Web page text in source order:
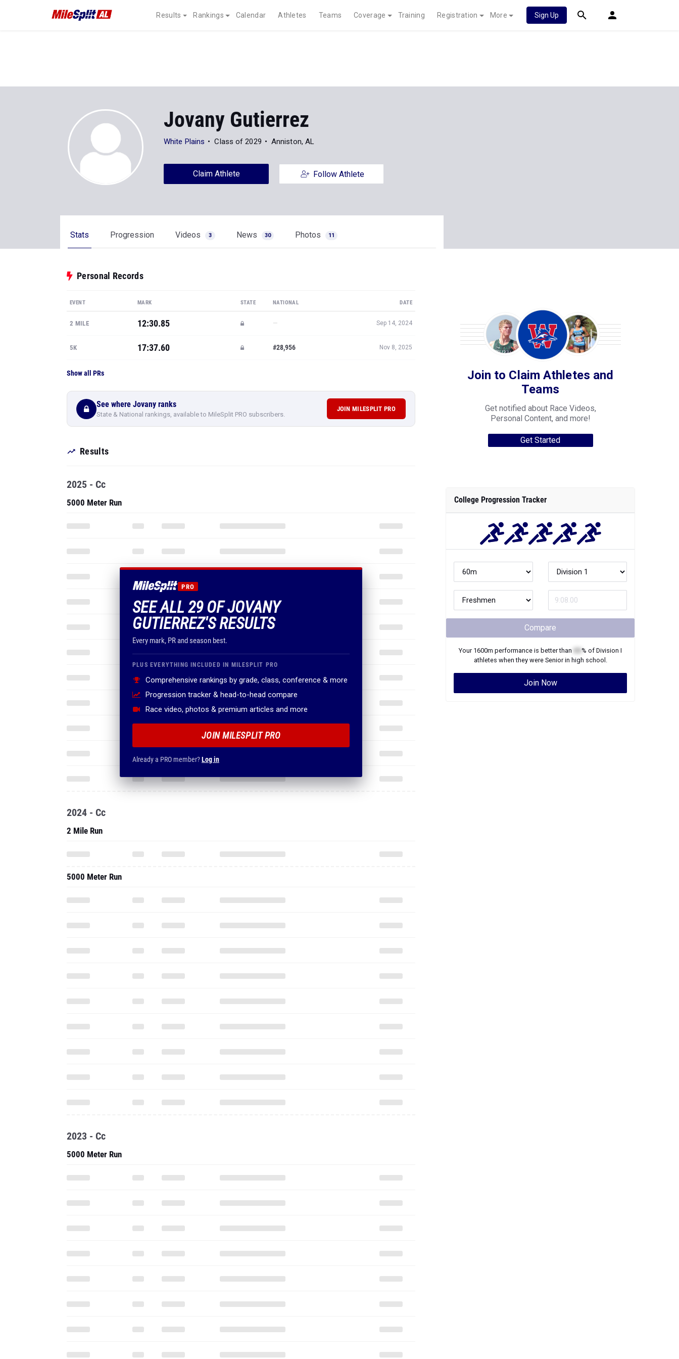
Results Rankings Calendar Athletes Teams Coverage Training Registration More Sign Up
Jovany Gutierrez
White Plains Class of 2029 Anniston, AL
Claim Athlete Follow Athlete
Stats Progression Videos 3 News 30 Photos 11
Personal Records
EVENT MARK STATE NATIONAL DATE
2 MILE 12:30.85 — Sep 14, 2024
5K 17:37.60 #28,956 Nov 8, 2025
Show all PRs
See where Jovany ranks
State & National rankings, available to MileSplit PRO subscribers.
JOIN MILESPLIT PRO
Results
PRO
SEE ALL 29 OF JOVANY
GUTIERREZ'S RESULTS
Every mark, PR and season best.
PLUS EVERYTHING INCLUDED IN MILESPLIT PRO
Comprehensive rankings by grade, class, conference & more
Progression tracker & head-to-head compare
Race video, photos & premium articles and more
JOIN MILESPLIT PRO
Already a PRO member?Log in
2025 - Cc
5000 Meter Run
2024 - Cc
2 Mile Run
5000 Meter Run
2023 - Cc
5000 Meter Run
Join to Claim Athletes and
Teams
Get notified about Race Videos,
Personal Content, and more!
Get Started
College Progression Tracker
Compare
Your 1600m performance is better than % of Division I
athletes when they were Seniorin high school.
Join Now